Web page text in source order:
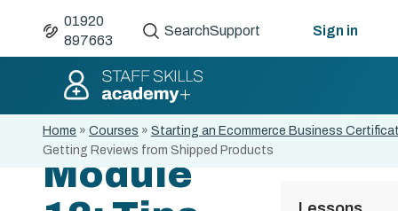
01920
897663
SearchSupport Sign in
Home » Courses » Starting an Ecommerce Business
Getting Reviews from Shipped Products
Module